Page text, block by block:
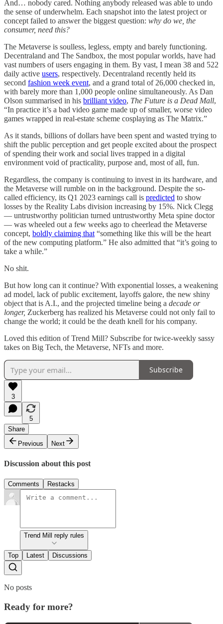
And… nobody cared. Nothing anybody released was able to undo
the sense of underwhelm. Each snapshot into the latest project or
concept failed to answer the biggest question: why do we, the
consumer, need this?
The Metaverse is soulless, legless, empty and barely functioning.
Decentraland and The Sandbox, the most popular worlds, have had
vast numbers of users engaging in them. By vast, I mean 38 and 522
daily active users, respectively. Decentraland recently held its
second fashion week event, and a grand total of 26,000 checked in,
with barely more than 1,000 people online simultaneously. As Dan
Olson summarised in his brilliant video, The Future is a Dead Mall,
“In practice it’s a bad video game made up of smaller, worse video
games wrapped in real-estate scheme cosplaying as The Matrix.”
As it stands, billions of dollars have been spent and wasted trying to
shift the public perception and get people excited about the prospect
of spending their work and social lives trapped in a digital
environment void of practicality, purpose and, most of all, fun.
Regardless, the company is continuing to invest in its hardware, and
the Metaverse will rumble on in the background. Despite the so-
called efficiency, its Q1 2023 earnings call is predicted to show
losses by the Reality Labs division increasing by 15%. Nick Clegg
— untrustworthy politician turned untrustworthy Meta spine doctor
— was wheeled out a few weeks ago to cheerlead the Metaverse
concept, boldly claiming that “something like this will be the heart
of the new computing platform.” He also admitted that “it’s going to
take a while.”
No shit.
But how long can it continue? With exponential losses, a weakening
ad model, lack of public excitement, layoffs galore, the new shiny
object that is A.I., and the projected timeline being a decade or
longer, Zuckerberg has realized his Metaverse could not only fail to
change the world; it could be the death knell for his company.
Loved this edition of Trend Mill? Subscribe for twice-weekly sassy
takes on Big Tech, the Metaverse, NFTs and more.
Subscribe
3
5
Share
Previous
Next
Discussion about this post
Comments Restacks
Trend Mill reply rules
Top Latest Discussions
No posts
Ready for more?